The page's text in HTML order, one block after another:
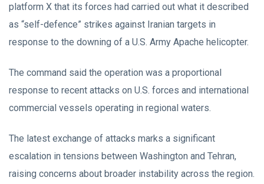
platform X that its forces had carried out what it described
as “self-defence” strikes against Iranian targets in
response to the downing of a U.S. Army Apache helicopter.
The command said the operation was a proportional
response to recent attacks on U.S. forces and international
commercial vessels operating in regional waters.
The latest exchange of attacks marks a significant
escalation in tensions between Washington and Tehran,
raising concerns about broader instability across the region.